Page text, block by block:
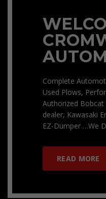
Complete
Used Plows,
Authorized
dealer, Kawasaki
EZ-Dumper …We
READ MORE